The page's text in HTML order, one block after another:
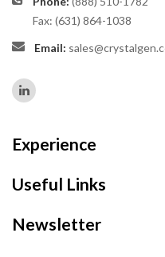
Fax: (631) 864-1038
Email:
Experience
Useful Links
Newsletter